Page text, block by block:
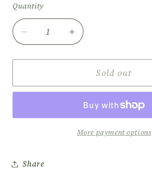
Quantity
Decrease
quantity
for
cards
Howe
Increase
quantity
for
Greeting
cards
Robin
Howe
Sold out
More payment options
Share